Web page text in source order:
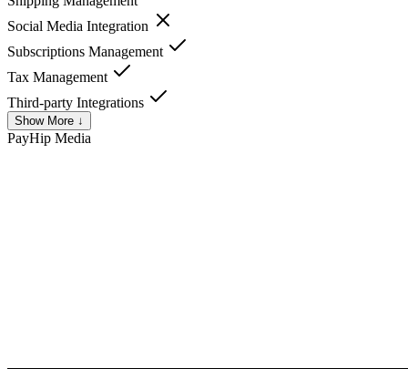
Social Media Integration
Subscriptions Management
Tax Management
Third-party Integrations
Show More ↓
PayHip Media